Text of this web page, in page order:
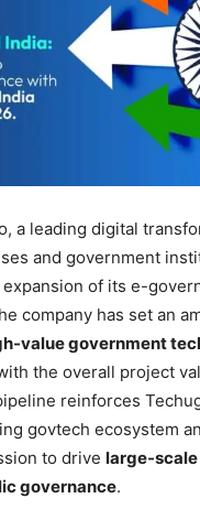
a leading digital
and government
of its e-
company has set an
value government
the overall project
reinforces
govtech ecosystem
to drive large-
governance.